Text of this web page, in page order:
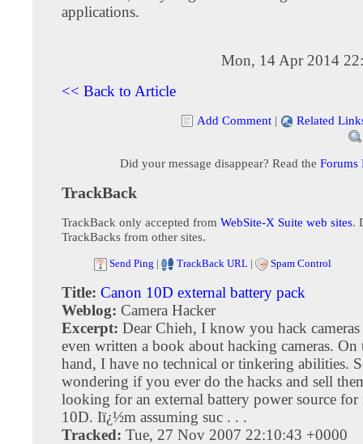
applications.
Mon, 14 Apr 2014
<< Back to Article
Add Comment | Related
Did your message disappear? Read the Forums
TrackBack
TrackBack only accepted from WebSite-X Suite web sites.
TrackBacks from other sites.
Send Ping | TrackBack URL | Spam Control
Title: Canon 10D external battery pack
Weblog: Camera Hacker
Excerpt: Dear Chieh, I know you hack cameras
even written a book about hacking cameras. On
hand, I have no technical or tinkering abilities.
wondering if you ever do the hacks and sell
looking for an external battery power source
10D. Iï¿½m assuming suc . . .
Tracked: Tue, 27 Nov 2007 22:10:43 +0000